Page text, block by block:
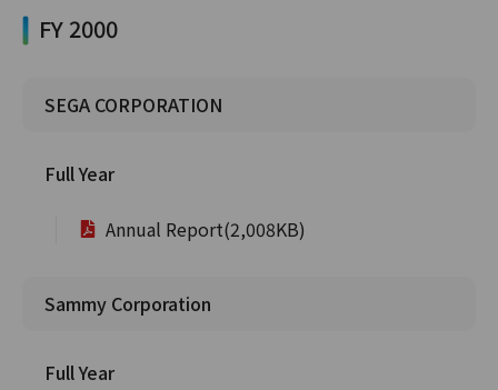
FY 2000
SEGA CORPORATION
Full Year
Annual Report(2,008KB)
Sammy Corporation
Full Year